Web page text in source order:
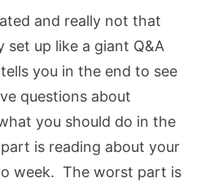
and really not that
set up like a giant Q&A
you in the end to see
questions about
you should do in the
is reading about your
week. The worst part is